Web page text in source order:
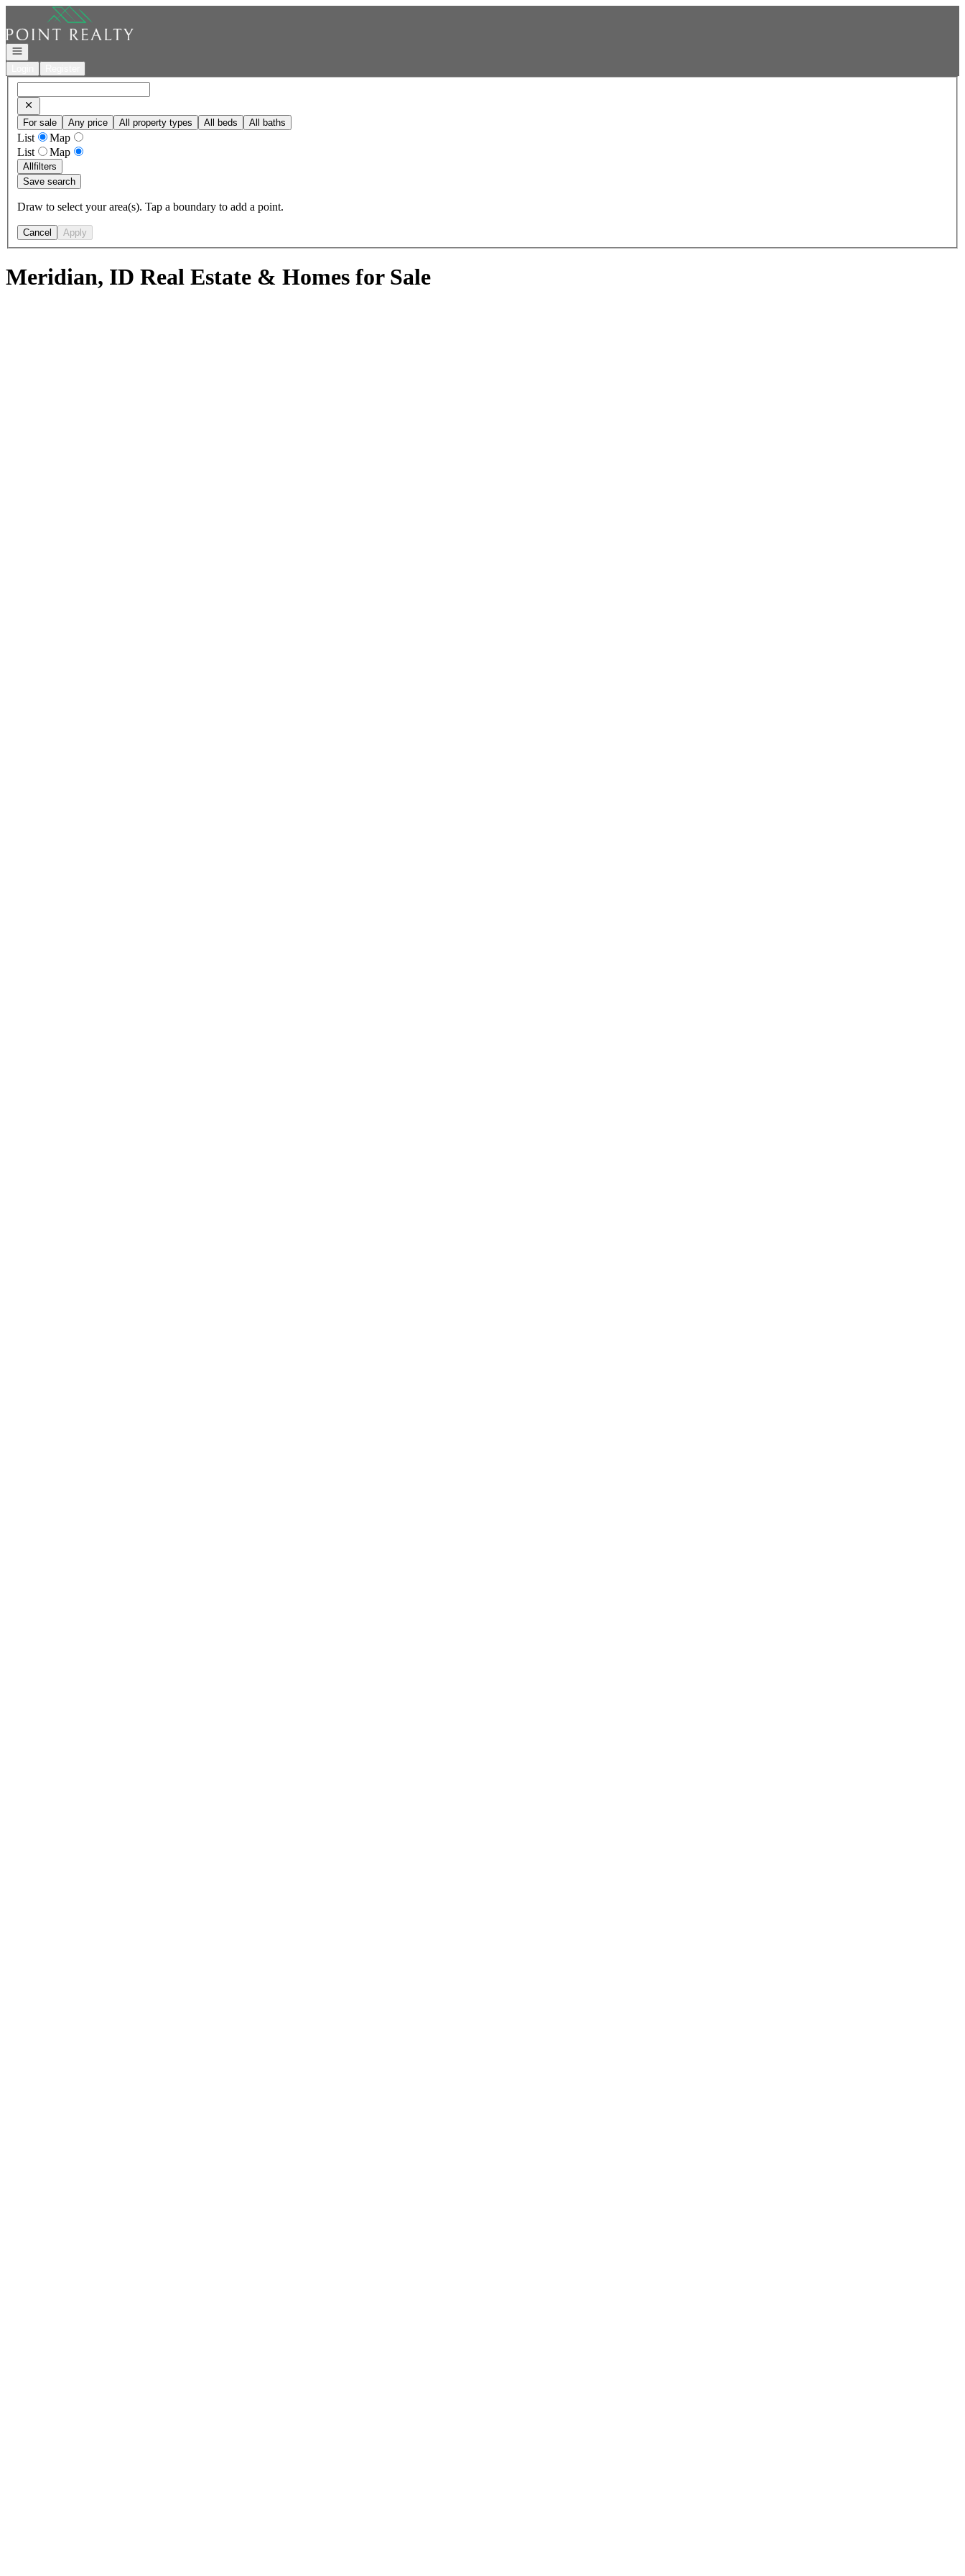
Go to: Homepage
Open navigation
For sale Any price All property types All beds All baths
List
Map
List
Map
Allfilters
Save search
Draw to select your area(s). Tap a boundary to add a point.
Cancel Apply
Meridian, ID Real Estate & Homes for Sale